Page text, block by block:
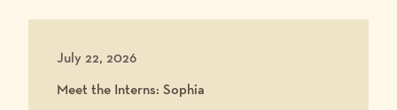
July 22, 2026
Meet the Interns: Sophia